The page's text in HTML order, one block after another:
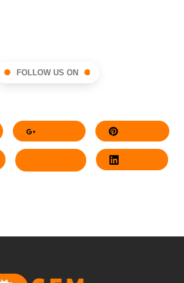
FOLLOW US ON
LinkedIn